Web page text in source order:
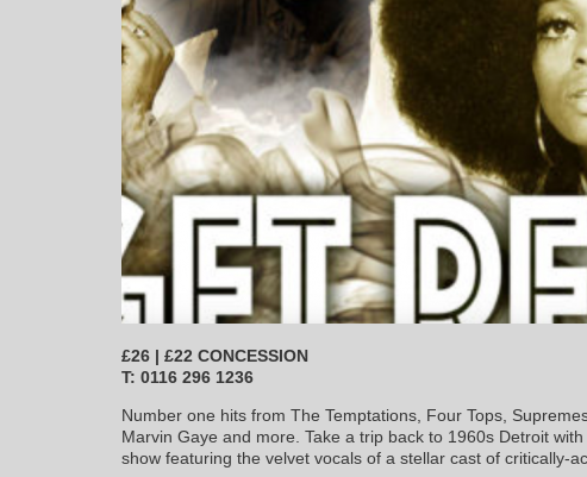
£26 | £22 CONCESSION
T: 0116 296 1236
Number one hits from The Temptations, Four Tops,
Marvin Gaye and more. Take a trip back to 1960s Detroit
show featuring the velvet vocals of a stellar cast of critically-